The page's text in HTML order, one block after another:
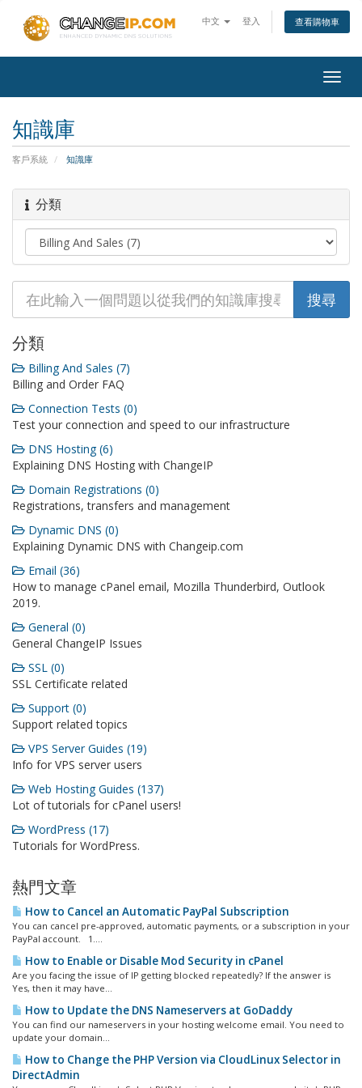
中文 登入 查看購物車
知識庫
客戶系統 知識庫
分類
分類
Billing And Sales (7)
Billing and Order FAQ
Connection Tests (0)
Test your connection and speed to our infrastructure
DNS Hosting (6)
Explaining DNS Hosting with ChangeIP
Domain Registrations (0)
Registrations, transfers and management
Dynamic DNS (0)
Explaining Dynamic DNS with Changeip.com
Email (36)
How to manage cPanel email, Mozilla Thunderbird, Outlook
2019.
General (0)
General ChangeIP Issues
SSL (0)
SSL Certificate related
Support (0)
Support related topics
VPS Server Guides (19)
Info for VPS server users
Web Hosting Guides (137)
Lot of tutorials for cPanel users!
WordPress (17)
Tutorials for WordPress.
熱門文章
How to Cancel an Automatic PayPal Subscription
You can cancel pre-approved, automatic payments, or a subscription in your
PayPal account. 1....
How to Enable or Disable Mod Security in cPanel
Are you facing the issue of IP getting blocked repeatedly? If the answer is
Yes, then it may have...
How to Update the DNS Nameservers at GoDaddy
You can find our nameservers in your hosting welcome email. You need to
update your domain...
How to Change the PHP Version via CloudLinux Selector in
DirectAdmin